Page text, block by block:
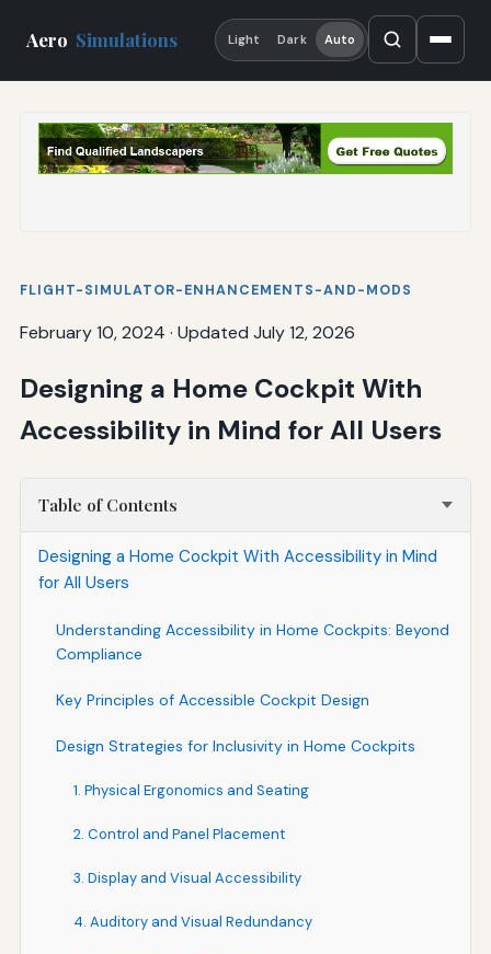
Aero Simulations Light Dark Auto
FLIGHT-SIMULATOR-ENHANCEMENTS-AND-MODS
February 10, 2024 · Updated July 12, 2026
Designing a Home Cockpit With
Accessibility in Mind for All Users
Table of Contents
Designing a Home Cockpit With Accessibility in Mind
for All Users
Understanding Accessibility in Home Cockpits: Beyond
Compliance
Key Principles of Accessible Cockpit Design
Design Strategies for Inclusivity in Home Cockpits
1. Physical Ergonomics and Seating
2. Control and Panel Placement
3. Display and Visual Accessibility
4. Auditory and Visual Redundancy